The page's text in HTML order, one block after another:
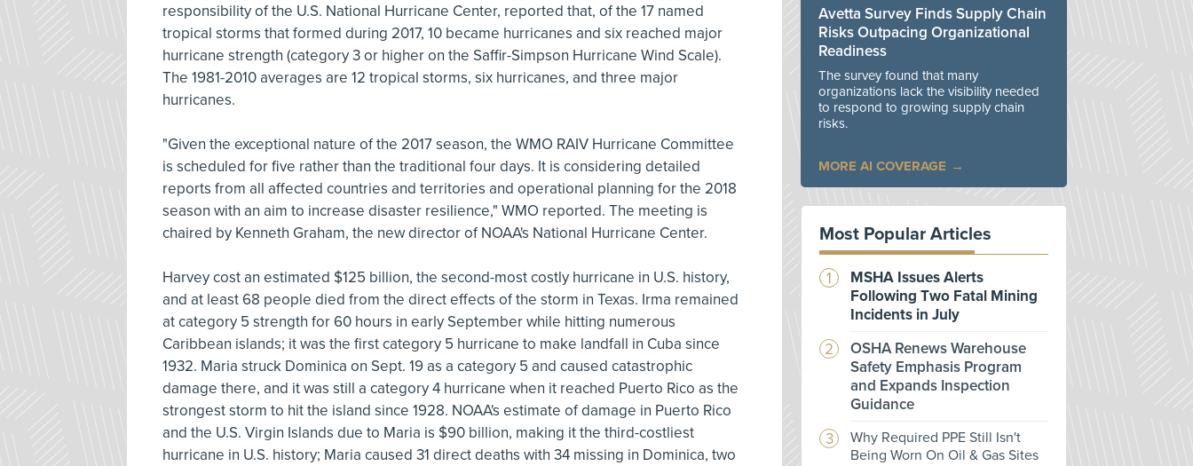
responsibility of the U.S. National Hurricane Center, reported that, of the 17 named
tropical storms that formed during 2017, 10 became hurricanes and six reached major
hurricane strength (category 3 or higher on the Saffir-Simpson Hurricane Wind Scale).
The 1981-2010 averages are 12 tropical storms, six hurricanes, and three major
hurricanes.
"Given the exceptional nature of the 2017 season, the WMO RAIV Hurricane Committee
is scheduled for five rather than the traditional four days. It is considering detailed
reports from all affected countries and territories and operational planning for the 2018
season with an aim to increase disaster resilience," WMO reported. The meeting is
chaired by Kenneth Graham, the new director of NOAA's National Hurricane Center.
Harvey cost an estimated $125 billion, the second-most costly hurricane in U.S. history,
and at least 68 people died from the direct effects of the storm in Texas. Irma remained
at category 5 strength for 60 hours in early September while hitting numerous
Caribbean islands; it was the first category 5 hurricane to make landfall in Cuba since
1932. Maria struck Dominica on Sept. 19 as a category 5 and caused catastrophic
damage there, and it was still a category 4 hurricane when it reached Puerto Rico as the
strongest storm to hit the island since 1928. NOAA's estimate of damage in Puerto Rico
and the U.S. Virgin Islands due to Maria is $90 billion, making it the third-costliest
hurricane in U.S. history; Maria caused 31 direct deaths with 34 missing in Dominica, two
Avetta Survey Finds Supply Chain
Risks Outpacing Organizational
Readiness
The survey found that many
organizations lack the visibility needed
to respond to growing supply chain
risks.
MORE AI COVERAGE
Most Popular Articles
MSHA Issues Alerts
Following Two Fatal Mining
Incidents in July
OSHA Renews Warehouse
Safety Emphasis Program
and Expands Inspection
Guidance
Why Required PPE Still Isn't
Being Worn On Oil & Gas Sites